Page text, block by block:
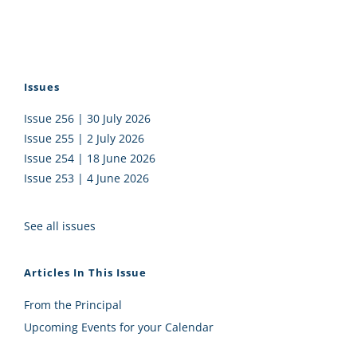
Issues
Issue 256 | 30 July 2026
Issue 255 | 2 July 2026
Issue 254 | 18 June 2026
Issue 253 | 4 June 2026
See all issues
Articles In This Issue
From the Principal
Upcoming Events for your Calendar